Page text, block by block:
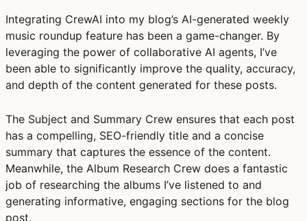
Integrating CrewAI into my blog’s AI-generated weekly
music roundup feature has been a game-changer. By
leveraging the power of collaborative AI agents, I’ve
been able to significantly improve the quality, accuracy,
and depth of the content generated for these posts.
The Subject and Summary Crew ensures that each post
has a compelling, SEO-friendly title and a concise
summary that captures the essence of the content.
Meanwhile, the Album Research Crew does a fantastic
job of researching the albums I’ve listened to and
generating informative, engaging sections for the blog
post.